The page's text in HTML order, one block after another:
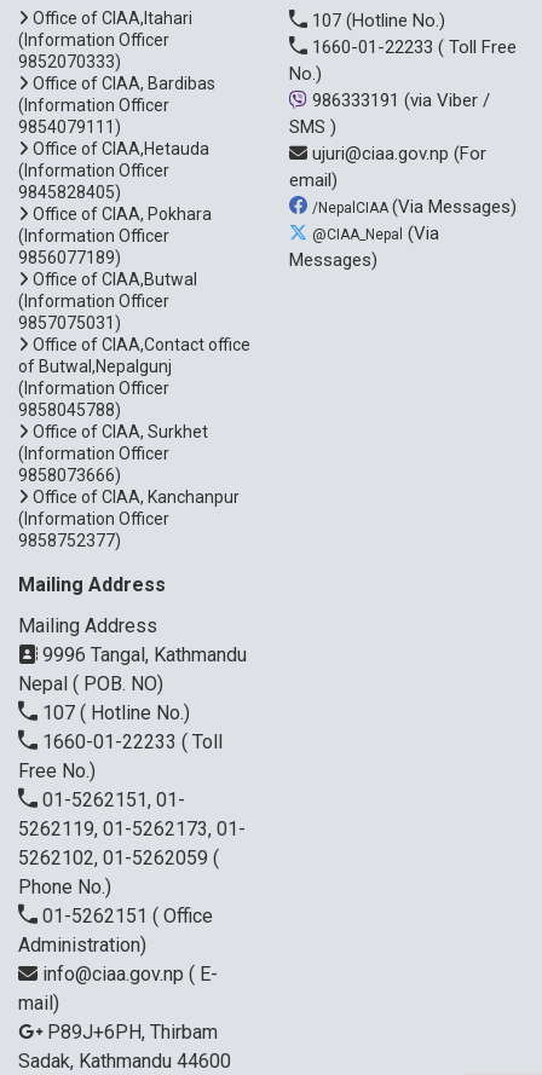
Office of CIAA,Itahari
(Information Officer
9852070333)
Office of CIAA, Bardibas
(Information Officer
9854079111)
Office of CIAA,Hetauda
(Information Officer
9845828405)
Office of CIAA, Pokhara
(Information Officer
9856077189)
Office of CIAA,Butwal
(Information Officer
9857075031)
Office of CIAA,Contact office
of Butwal,Nepalgunj
(Information Officer
9858045788)
Office of CIAA, Surkhet
(Information Officer
9858073666)
Office of CIAA, Kanchanpur
(Information Officer
9858752377)
107 (Hotline No.)
1660-01-22233 ( Toll Free
No.)
986333191 (via Viber /
SMS )
ujuri@ciaa.gov.np (For
email)
/NepalCIAA (Via Messages)
@CIAA_Nepal (Via
Messages)
Mailing Address
Mailing Address
9996 Tangal, Kathmandu
Nepal ( POB. NO)
107 ( Hotline No.)
1660-01-22233 ( Toll
Free No.)
01-5262151, 01-
5262119, 01-5262173, 01-
5262102, 01-5262059 (
Phone No.)
01-5262151 ( Office
Administration)
info@ciaa.gov.np ( E-
mail)
P89J+6PH, Thirbam
Sadak, Kathmandu 44600